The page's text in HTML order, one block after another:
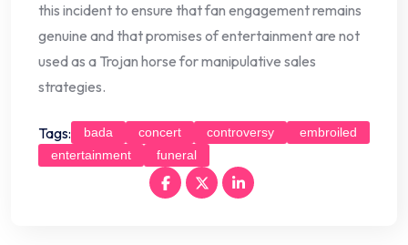
this incident to ensure that fan engagement remains
genuine and that promises of entertainment are not
used as a Trojan horse for manipulative sales
strategies.
Tags: bada concert controversy
embroiled
entertainment
funeral